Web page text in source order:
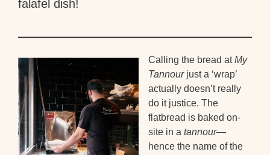
falafel dish!
Calling the bread atMy
Tannour just a ‘wrap’
actually doesn’t really
do it justice. The
flatbread is baked on-
site in a tannour—
hence the name of the